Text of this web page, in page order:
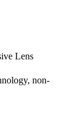
Lens
non-